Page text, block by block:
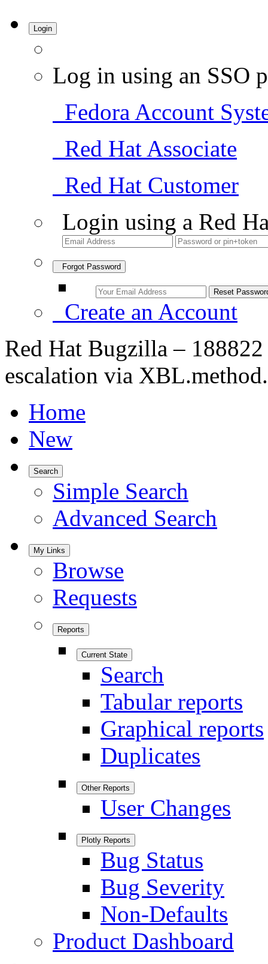
Login
Log in using an SSO
Fedora Account
Red Hat Associate
Red Hat Customer
Login using a Red
Forgot Password
Create an Account
Red Hat Bugzilla –
escalation via
Home
New
Search
Simple Search
Advanced Search
My Links
Browse
Requests
Reports
Current State
Search
Tabular reports
Graphical reports
Duplicates
Other Reports
User Changes
Plotly Reports
Bug Status
Bug Severity
Non-Defaults
Product Dashboard